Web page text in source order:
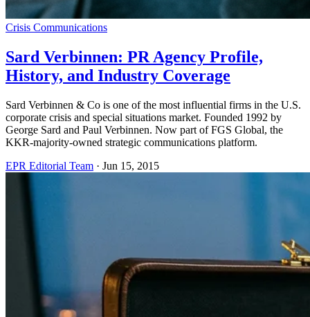
Crisis Communications
Sard Verbinnen: PR Agency Profile,
History, and Industry Coverage
Sard Verbinnen & Co is one of the most influential firms in the U.S.
corporate crisis and special situations market. Founded 1992 by
George Sard and Paul Verbinnen. Now part of FGS Global, the
KKR-majority-owned strategic communications platform.
EPR Editorial Team · Jun 15, 2015